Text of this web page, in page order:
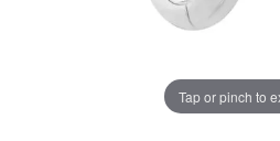
Tap or pinch to